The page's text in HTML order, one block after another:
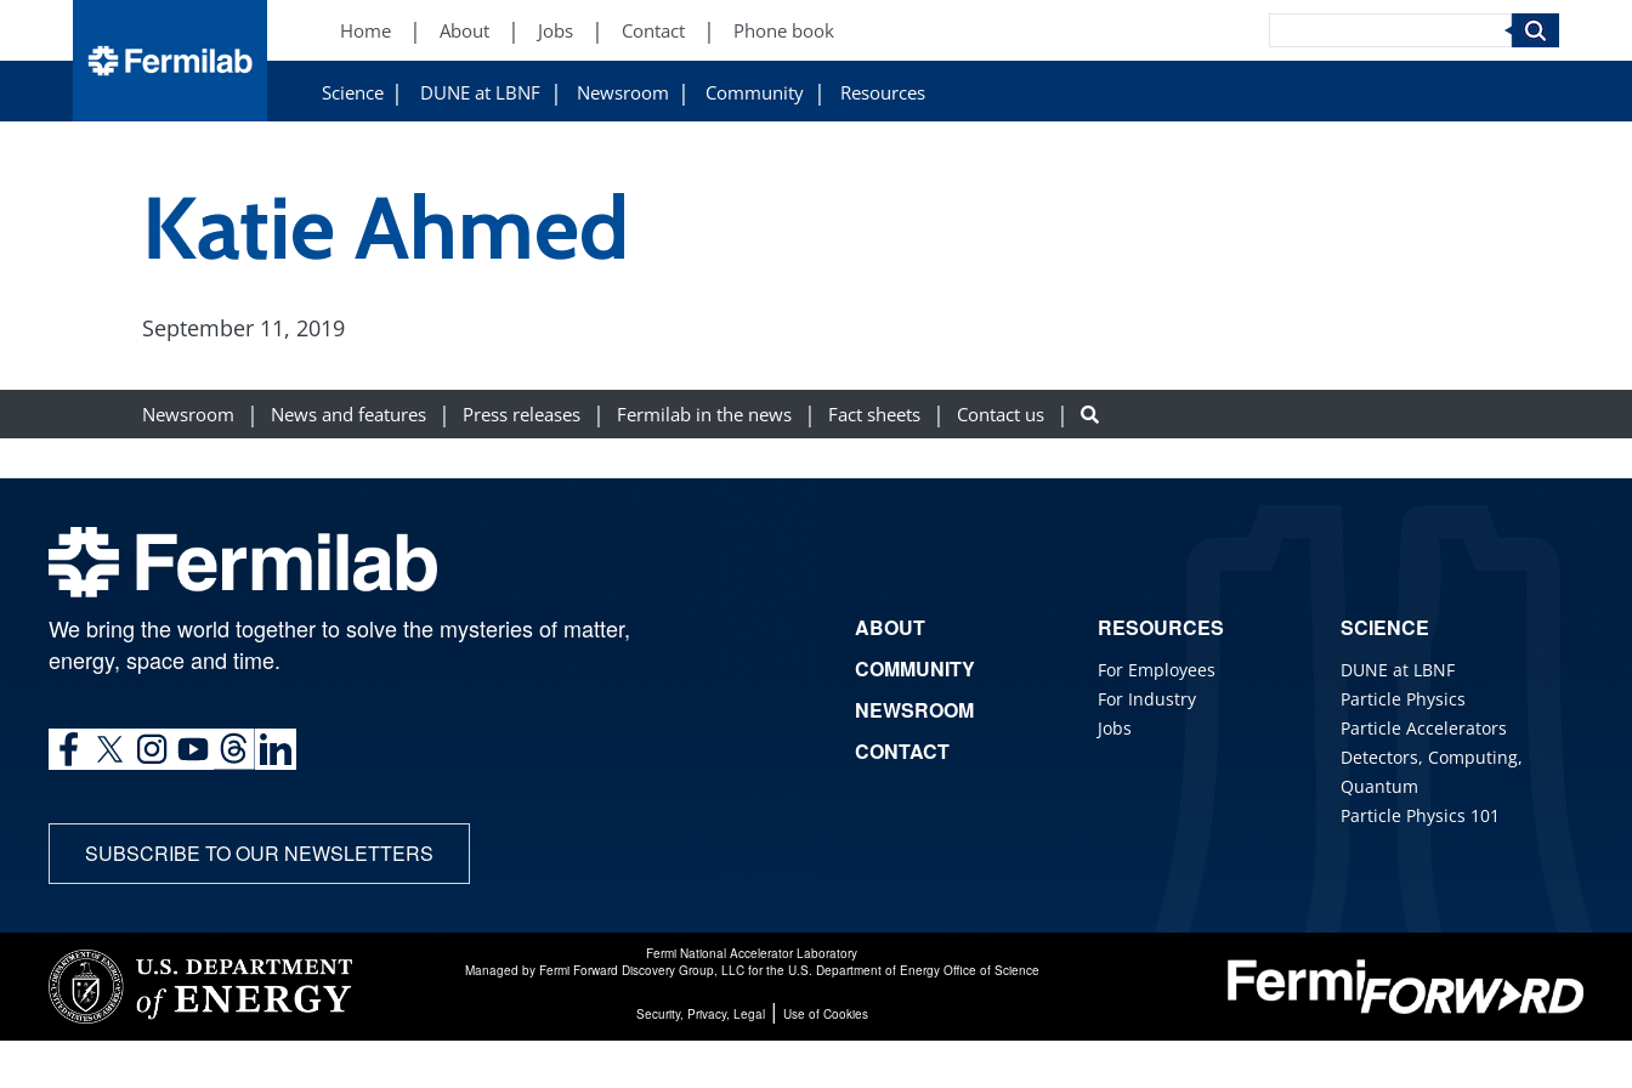
Home About Jobs Contact Phone book
Science DUNE at LBNF Newsroom Community Resources
Search
Katie Ahmed
September 11, 2019
Newsroom News and features Press releases Fermilab in the news Fact sheets Contact us
We bring the world together to solve the mysteries of matter,
energy, space and time.
SUBSCRIBE TO OUR NEWSLETTERS
ABOUT
COMMUNITY
NEWSROOM
CONTACT
RESOURCES
For Employees
For Industry
Jobs
SCIENCE
DUNE at LBNF
Particle Physics
Particle Accelerators
Detectors, Computing,
Quantum
Particle Physics 101
Fermi National Accelerator Laboratory
Managed by Fermi Forward Discovery Group, LLCfor the U.S. Department of Energy Office of Science
Security, Privacy, Legal| Use of Cookies